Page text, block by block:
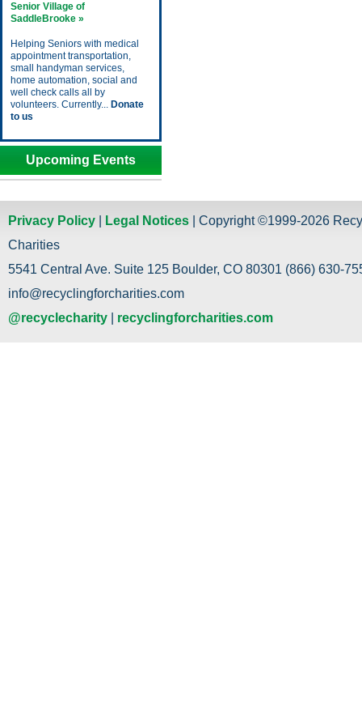
Senior Village of
SaddleBrooke »
Helping Seniors with medical
appointment transportation,
small handyman services,
home automation, social and
well check calls all by
volunteers. Currently... Donate
to us
Upcoming Events
Privacy Policy Legal Notices | Copyright ©1999-2026
Charities
5541 Central Ave. Suite 125 Boulder, CO 80301 (866) 630-
info@recyclingforcharities.com
@recyclecharity
recyclingforcharities.com